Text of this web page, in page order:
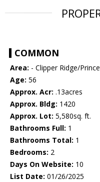
COMMON
Area: - Clipper Ridge/
Age: 56
Approx. Acr: .13acres
Approx. Bldg: 1420
Approx. Lot: 5,580sq. ft.
Bathrooms Full: 1
Bathrooms Total: 1
Bedrooms: 2
Days On Website: 10
List Date: 01/26/2025